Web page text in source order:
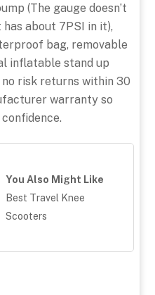
(The gauge doesn’t
about 7PSI in it),
bag, removable
inflatable stand up
risk returns within 30
warranty so
You Also Might Like
Best Travel Knee
Scooters